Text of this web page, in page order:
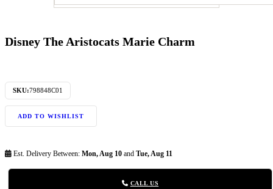
Disney The Aristocats Marie Charm
SKU:798848C01
ADD TO WISHLIST
Est. Delivery Between: Mon, Aug 10 and Tue, Aug 11
CALL US